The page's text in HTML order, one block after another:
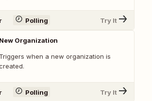
Polling Try It
New Organization
Triggers when a new organization is
Polling Try It